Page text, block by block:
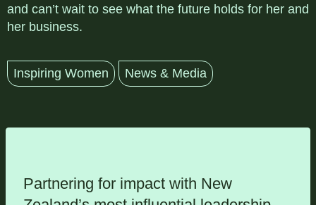
and can’t wait to see what the future holds for her and
her business.
Inspiring Women News & Media
Partnering for impact with New